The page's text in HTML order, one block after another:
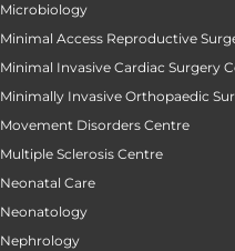
Microbiology
Minimal Access Reproductive
Minimal Invasive Cardiac Surgery
Minimally Invasive Orthopaedic
Movement Disorders Centre
Multiple Sclerosis Centre
Neonatal Care
Neonatology
Nephrology